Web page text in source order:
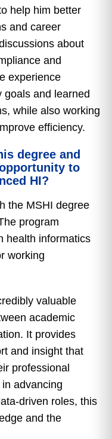
help him better
and career
about
and
experience
goals and learned
while also working
efficiency.
degree and
to
HI?
the MSHI degree
program
health informatics
working
valuable
academic
It provides
and insight that
professional
advancing
driven roles, this
and the